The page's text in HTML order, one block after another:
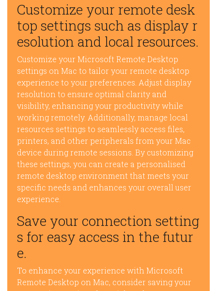
Customize your remote desk
top settings such as display r
esolution and local resources.
Customize your Microsoft Remote Desktop
settings on Mac to tailor your remote desktop
experience to your preferences. Adjust display
resolution to ensure optimal clarity and
visibility, enhancing your productivity while
working remotely. Additionally, manage local
resources settings to seamlessly access files,
printers, and other peripherals from your Mac
device during remote sessions. By customizing
these settings, you can create a personalised
remote desktop environment that meets your
specific needs and enhances your overall user
experience.
Save your connection setting
s for easy access in the futur
e.
To enhance your experience with Microsoft
Remote Desktop on Mac, consider saving your